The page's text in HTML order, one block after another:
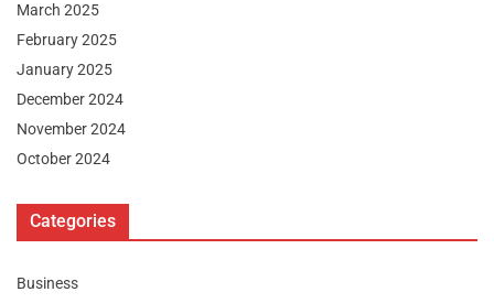
March 2025
February 2025
January 2025
December 2024
November 2024
October 2024
Categories
Business